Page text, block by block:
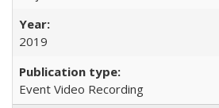
2019
Event Video Recording